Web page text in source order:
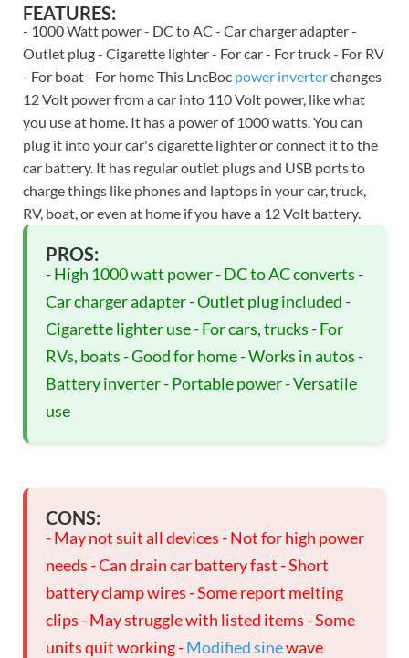
FEATURES:
- 1000 Watt power - DC to AC - Car charger adapter -
Outlet plug - Cigarette lighter - For car - For truck - For RV
- For boat - For home This LncBoc power inverterchanges
12 Volt power from a car into 110 Volt power, like what
you use at home. It has a power of 1000 watts. You can
plug it into your car's cigarette lighter or connect it to the
car battery. It has regular outlet plugs and USB ports to
charge things like phones and laptops in your car, truck,
RV, boat, or even at home if you have a 12 Volt battery.
PROS:
- High 1000 watt power - DC to AC converts -
Car charger adapter - Outlet plug included -
Cigarette lighter use - For cars, trucks - For
RVs, boats - Good for home - Works in autos -
Battery inverter - Portable power - Versatile
use
CONS:
- May not suit all devices - Not for high power
needs - Can drain car battery fast - Short
battery clamp wires - Some report melting
clips - May struggle with listed items - Some
units quit working -Modified sinewave